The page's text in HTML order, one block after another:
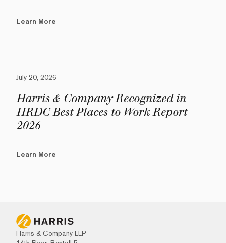
Learn More
July 20, 2026
Harris & Company Recognized in
HRDC Best Places to Work Report
2026
Learn More
Harris & Company LLP